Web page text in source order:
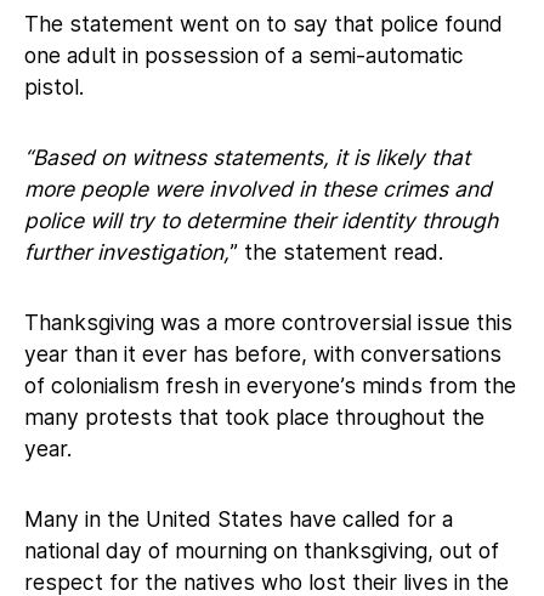
The statement went on to say that police found
one adult in possession of a semi-automatic
pistol.
“Based on witness statements, it is likely that
more people were involved in these crimes and
police will try to determine their identity through
further investigation,” the statement read.
Thanksgiving was a more controversial issue this
year than it ever has before, with conversations
of colonialism fresh in everyone’s minds from the
many protests that took place throughout the
year.
Many in the United States have called for a
national day of mourning on thanksgiving, out of
respect for the natives who lost their lives in the